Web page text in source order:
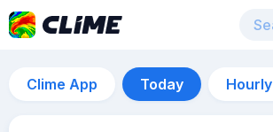
Clime App Today Hourly